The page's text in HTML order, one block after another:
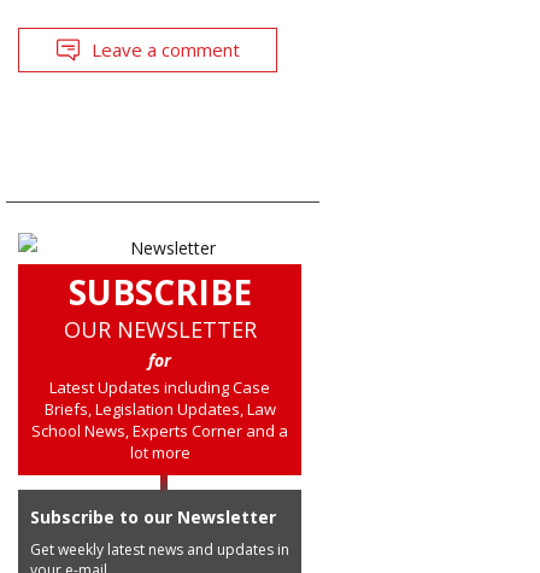
Leave a comment
SUBSCRIBE
OUR NEWSLETTER
for
Latest Updates including Case
Briefs, Legislation Updates, Law
School News, Experts Corner and a
lot more
Subscribe to our Newsletter
Get weekly latest news and updates in